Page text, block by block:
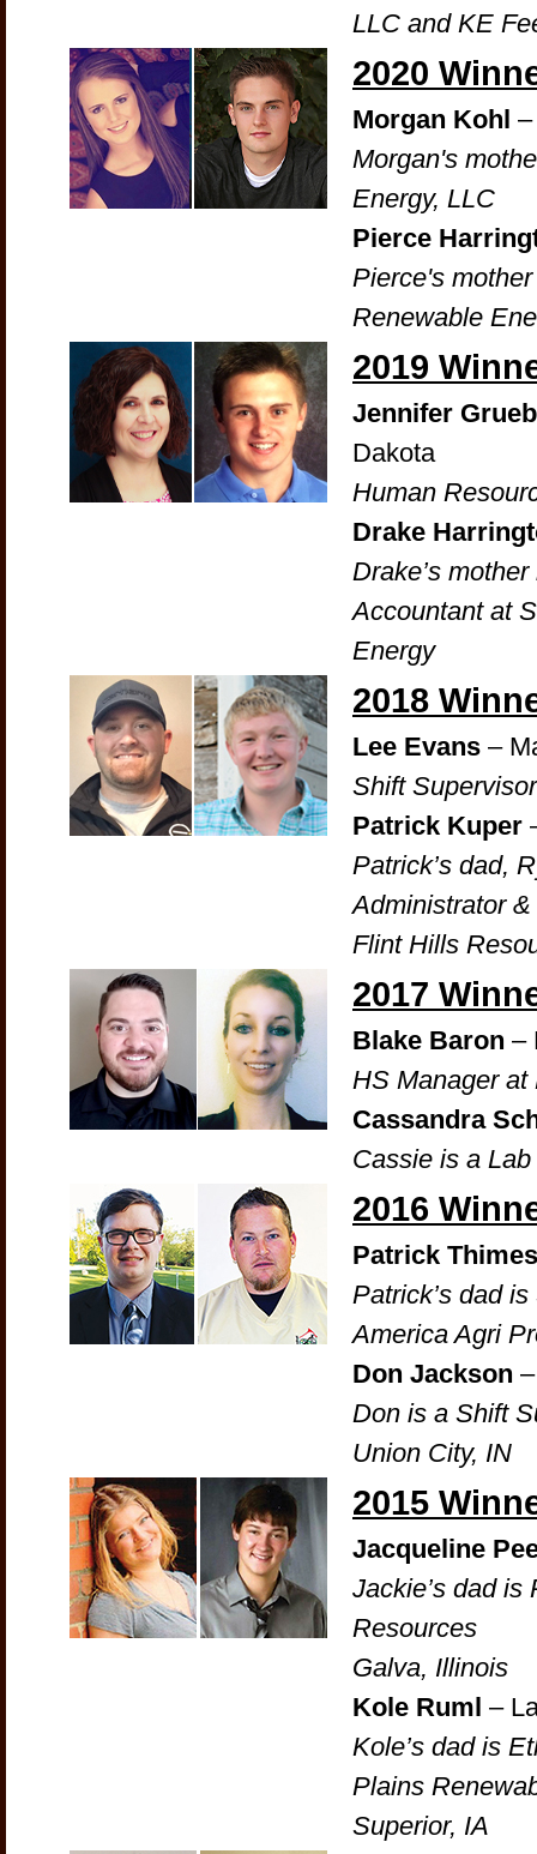
LLC and KE
2020
Morgan Kohl
Morgan's
Energy, LLC
Pierce
Pierce's
Renewable
2019
Jennifer
Dakota
Human
Drake
Drake’s
Accountant at
Energy
2018
Lee Evans –
Shift
Patrick Kuper
Patrick’s dad,
Administrator
Flint Hills
2017
Blake Baron –
HS Manager at
Cassandra
Cassie is a
2016
Patrick Thimes
Patrick’s dad
America Agri
Don Jackson
Don is a Shift
Union City, IN
2015
Jacqueline
Jackie’s dad is
Resources
Galva, Illinois
Kole Ruml –
Kole’s dad is
Plains
Superior, IA